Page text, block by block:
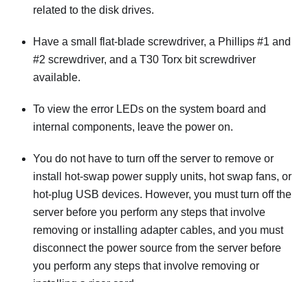
related to the disk drives.
Have a small flat-blade screwdriver, a Phillips #1 and
#2 screwdriver, and a T30 Torx bit screwdriver
available.
To view the error LEDs on the system board and
internal components, leave the power on.
You do not have to turn off the server to remove or
install hot-swap power supply units, hot swap fans, or
hot-plug USB devices. However, you must turn off the
server before you perform any steps that involve
removing or installing adapter cables, and you must
disconnect the power source from the server before
you perform any steps that involve removing or